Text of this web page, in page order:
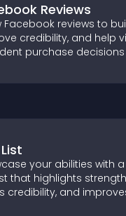
Reviews
Facebook reviews to
credibility, and help
purchase
your abilities with
that highlights
credibility, and